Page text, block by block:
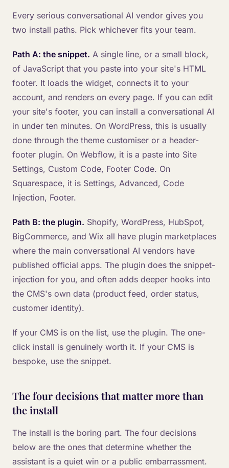
Every serious conversational AI vendor gives you
two install paths. Pick whichever fits your team.
Path A: the snippet. A single line, or a small block,
of JavaScript that you paste into your site's HTML
footer. It loads the widget, connects it to your
account, and renders on every page. If you can edit
your site's footer, you can install a conversational AI
in under ten minutes. On WordPress, this is usually
done through the theme customiser or a header-
footer plugin. On Webflow, it is a paste into Site
Settings, Custom Code, Footer Code. On
Squarespace, it is Settings, Advanced, Code
Injection, Footer.
Path B: the plugin. Shopify, WordPress, HubSpot,
BigCommerce, and Wix all have plugin marketplaces
where the main conversational AI vendors have
published official apps. The plugin does the snippet-
injection for you, and often adds deeper hooks into
the CMS's own data (product feed, order status,
customer identity).
If your CMS is on the list, use the plugin. The one-
click install is genuinely worth it. If your CMS is
bespoke, use the snippet.
The four decisions that matter more than
the install
The install is the boring part. The four decisions
below are the ones that determine whether the
assistant is a quiet win or a public embarrassment.